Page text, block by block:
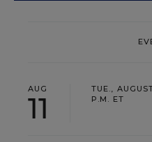
AUG
11
TUE.,
P.M. ET